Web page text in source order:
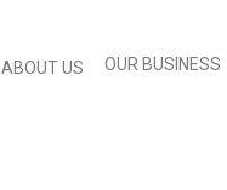
ABOUT US OUR BUSINESS